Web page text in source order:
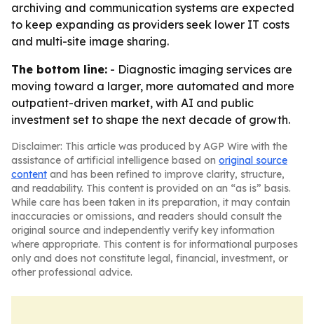
archiving and communication systems are expected
to keep expanding as providers seek lower IT costs
and multi-site image sharing.
The bottom line: - Diagnostic imaging services are
moving toward a larger, more automated and more
outpatient-driven market, with AI and public
investment set to shape the next decade of growth.
Disclaimer: This article was produced by AGP Wire with the
assistance of artificial intelligence based on original source
content and has been refined to improve clarity, structure,
and readability. This content is provided on an “as is” basis.
While care has been taken in its preparation, it may contain
inaccuracies or omissions, and readers should consult the
original source and independently verify key information
where appropriate. This content is for informational purposes
only and does not constitute legal, financial, investment, or
other professional advice.